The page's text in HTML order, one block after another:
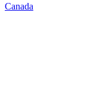
Canada